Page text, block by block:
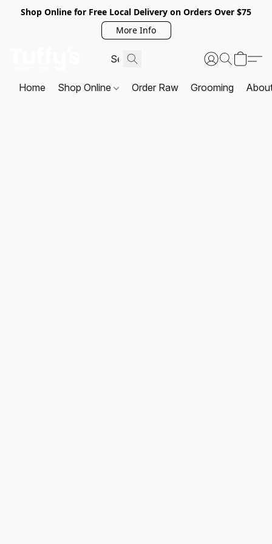
Shop Online for Free Local Delivery on Orders Over $75
More Info
Home Shop Online Order Raw Grooming